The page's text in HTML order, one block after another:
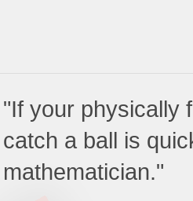
"If your physically
catch a ball is
mathematician."